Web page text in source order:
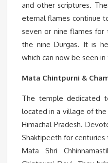
and other scriptures.
eternal flames continue
seven or nine flames for
the nine Durgas. It is
which can now be seen
Mata Chintpurni &
The temple dedicated
located in a village of the
Himachal Pradesh.
Shaktipeeth for
Mata Shri